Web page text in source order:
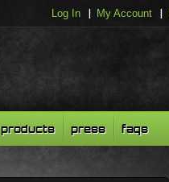
Log In My Account
products press faqs